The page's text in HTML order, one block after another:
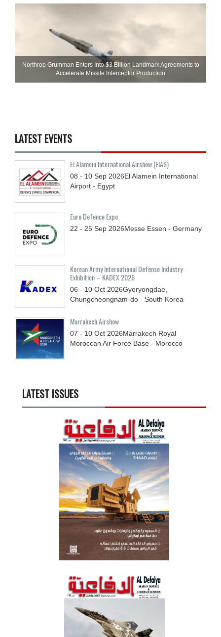
Northrop Grumman Enters Into $3 Billion Landmark Agreements to
Accelerate Missile Interceptor Production
LATEST EVENTS
El Alamein International Airshow (EIAS)
08 - 10 Sep 2026El Alamein International
Airport - Egypt
Euro Defence Expo
22 - 25 Sep 2026Messe Essen - Germany
Korean Army International Defense Industry
Exhibition – KADEX 2026
06 - 10 Oct 2026Gyeryongdae,
Chungcheongnam-do - South Korea
Marrakech Airshow
07 - 10 Oct 2026Marrakech Royal
Moroccan Air Force Base - Morocco
LATEST ISSUES